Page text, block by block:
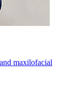
maxilofacial